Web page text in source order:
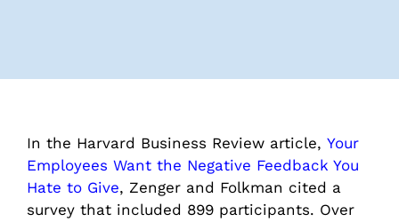
In the Harvard Business Review article, Your
Employees Want the Negative Feedback You
Hate to Give, Zenger and Folkman cited a
survey that included 899 participants. Over